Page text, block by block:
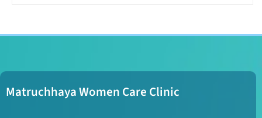
Matruchhaya Women Care Clinic